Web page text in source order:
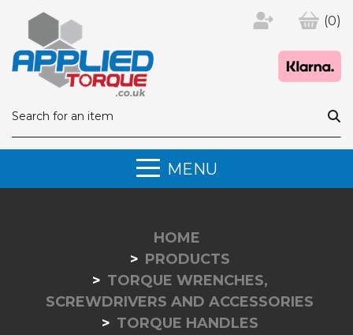
(0)
MENU
HOME
PRODUCTS
TORQUE WRENCHES,
SCREWDRIVERS AND ACCESSORIES
TORQUE HANDLES